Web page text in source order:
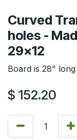
Curved
holes -
29x12
Board is 28"
$ 152.20